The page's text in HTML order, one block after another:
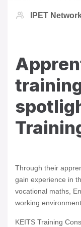
IPET
Through their
gain experience in
vocational maths,
working environment.
KEITS Training